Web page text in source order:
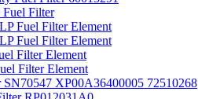
Fuel Filter
Fuel Filter Element
Fuel Filter Element
Filter Element
Filter Element
SN70547 XP00A36400005 72510268